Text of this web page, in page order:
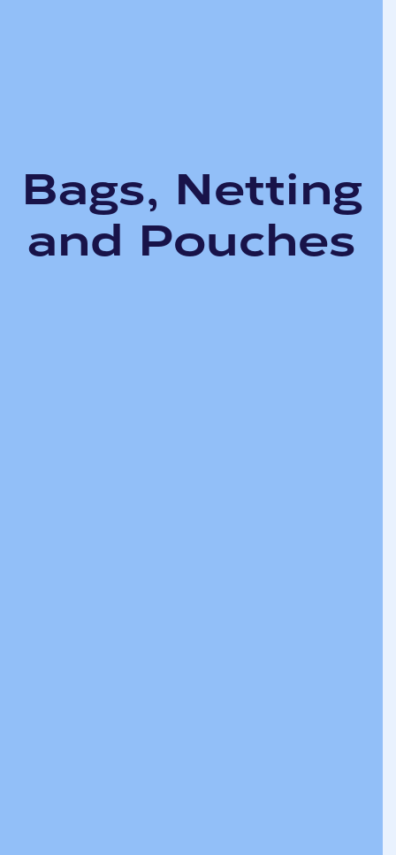
Bags, Netting
and Pouches